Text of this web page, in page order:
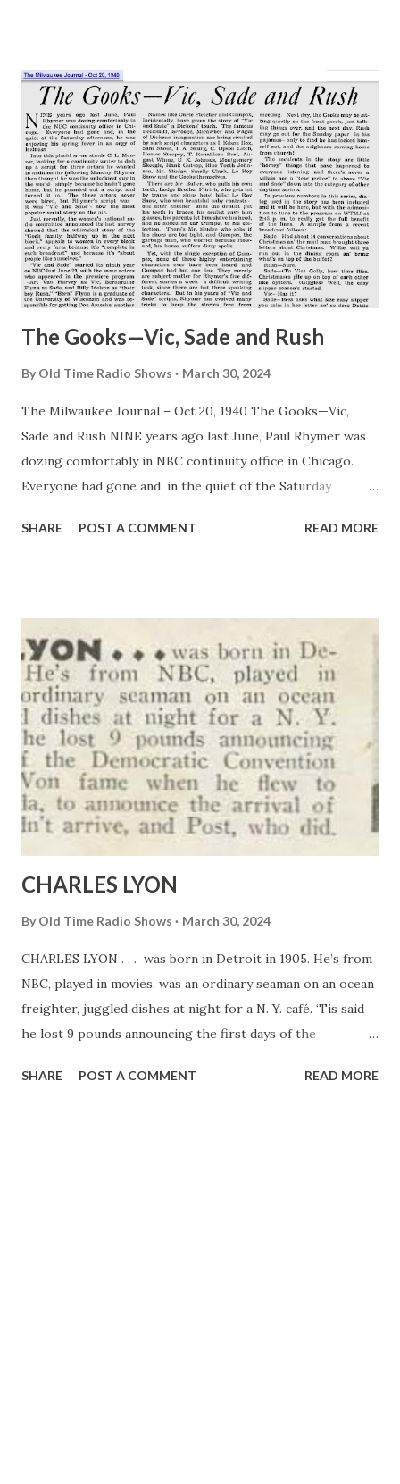
The Gooks—Vic, Sade and Rush
By Old Time Radio Shows March 30, 2024
The Milwaukee Journal – Oct 20, 1940 The Gooks—Vic,
Sade and Rush NINE years ago last June, Paul Rhymer was
dozing comfortably in NBC continuity office in Chicago.
Everyone had gone and, in the quiet of the Saturday
laziness. Into this placid scene strode C. L Menser, looking
script and turned it in. The three actors never were hired,
but Rhymer’s script was it was “ Vic and Sade ”-now the
most popular serial story on the air. Just recently, the
women’s national radio committee announced its last
survey showed that the whimsical story of the “Gook
family, halfway up in the next block,” appeals to women in
every block and every farm because it’s “complete in each
broadcast” and because it’s “about people like ourselves.” “
Vic and Sade...
SHARE POST A COMMENT READ MORE
CHARLES LYON
By Old Time Radio Shows March 30, 2024
CHARLES LYON . . . was born in Detroit in 1905. He’s from
NBC, played in movies, was an ordinary seaman on an ocean
freighter, juggled dishes at night for a N. Y. café. ‘Tis said
he lost 9 pounds announcing the first days of the
flew to Edmonton, Canada, to announce the arrival of
SHARE POST A COMMENT READ MORE